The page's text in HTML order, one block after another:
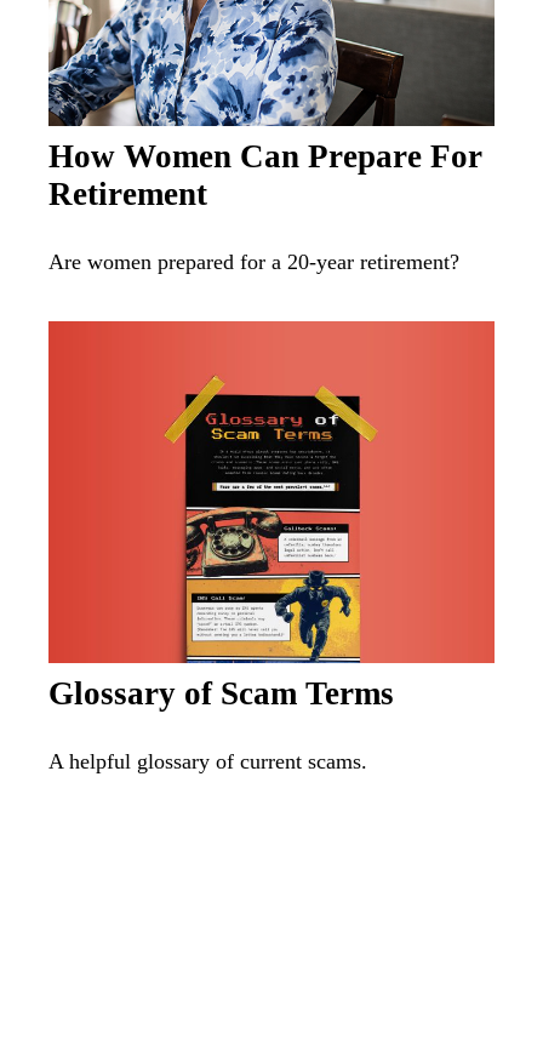
How Women Can Prepare For
Retirement
Are women prepared for a 20-year retirement?
Glossary of Scam Terms
A helpful glossary of current scams.